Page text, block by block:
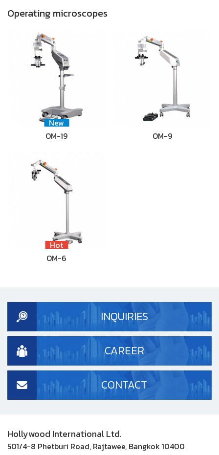
Operating microscopes
New
OM-19
OM-9
Hot
OM-6
INQUIRIES
CAREER
CONTACT
Hollywood International Ltd.
501/4-8 Phetburi Road, Rajtawee, Bangkok 10400